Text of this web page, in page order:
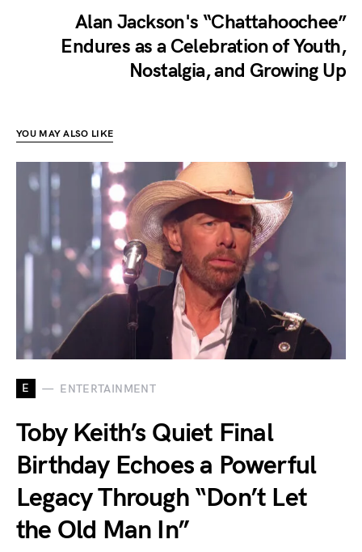
Alan Jackson's “Chattahoochee”
Endures as a Celebration of Youth,
Nostalgia, and Growing Up
YOU MAY ALSO LIKE
E ENTERTAINMENT
Toby Keith’s Quiet Final
Birthday Echoes a Powerful
Legacy Through “Don’t Let
the Old Man In”